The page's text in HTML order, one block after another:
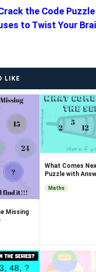
the Code
to Twist Your
LIKE
Missing
What Comes
Puzzle with
Maths